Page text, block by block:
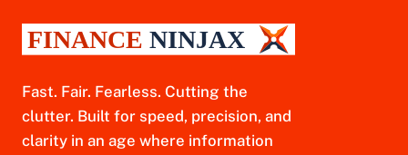
Fast. Fair. Fearless. Cutting the
clutter. Built for speed, precision, and
clarity in an age where information